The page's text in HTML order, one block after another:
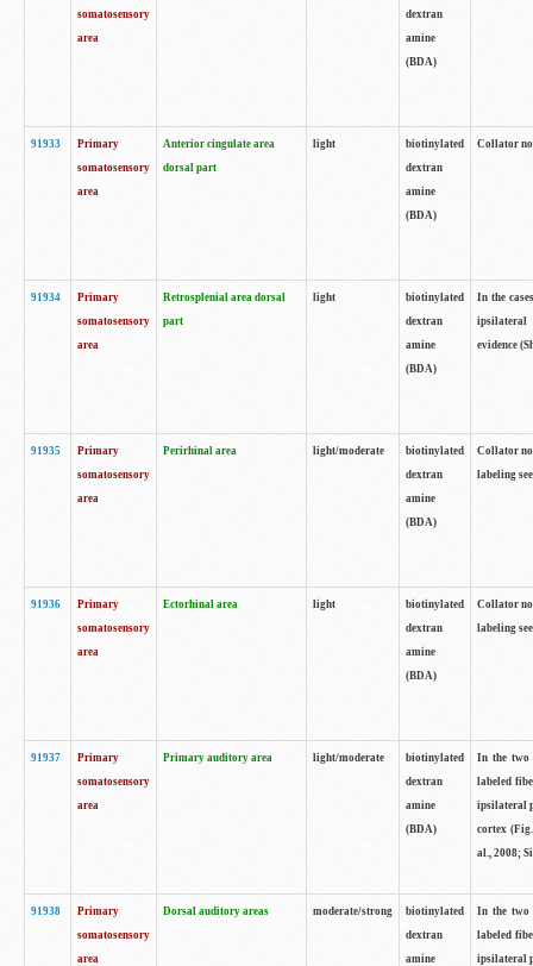
somatosensory
area
dextran
amine
(BDA)
91933
Primary
somatosensory
area
Anterior cingulate area
dorsal part
light
biotinylated
dextran
amine
(BDA)
Collator
91934
Primary
somatosensory
area
Retrosplenial area dorsal
part
light
biotinylated
dextran
amine
(BDA)
In the
ipsilateral
evidence
91935
Primary
somatosensory
area
Perirhinal area light/moderate
biotinylated
dextran
amine
(BDA)
Collator
labeling
91936
Primary
somatosensory
area
Ectorhinal area light
biotinylated
dextran
amine
(BDA)
Collator
labeling
91937
Primary
somatosensory
area
Primary auditory area light/moderate
biotinylated
dextran
amine
(BDA)
In the two
labeled
ipsilateral
cortex
al., 2008;
91938
Primary
somatosensory
area
Dorsal auditory areas moderate/strong
biotinylated
dextran
amine
In the two
labeled
ipsilateral